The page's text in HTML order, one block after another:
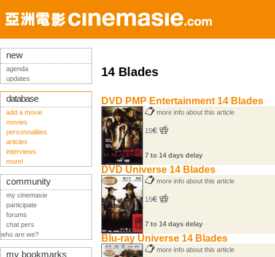
14 Blades
DVD PMP Entertainment 14 Blades
more info about this article
15
7 to 14 days delay
DVD Universe 14 Blades
more info about this article
15
7 to 14 days delay
Blu-ray Universe 14 Blades
more info about this article
new
agenda
updates
database
add a movie
movies
personnalities
articles
interviews
more!
community
my cinemasie
participate
forums
chat pers
who are we?
my bookmarks